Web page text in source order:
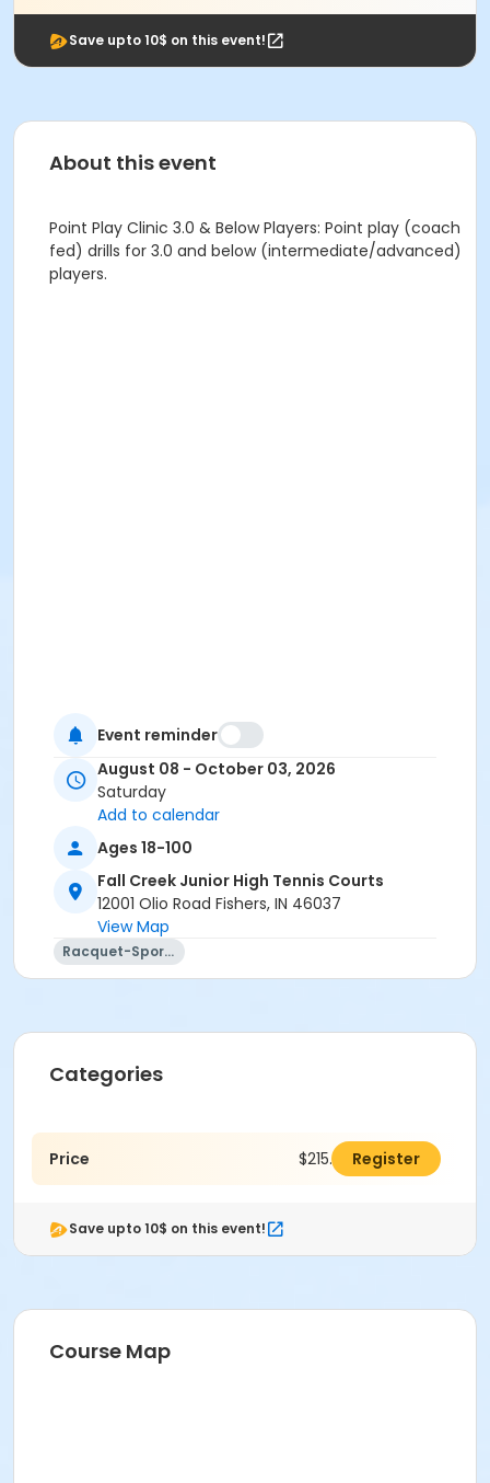
Save upto 10$ on this event!
About this event
Point Play Clinic 3.0 & Below Players: Point play (coach
fed) drills for 3.0 and below (intermediate/advanced)
players.
Event reminder
August 08 - October 03, 2026
Saturday
Add to calendar
Ages 18-100
Fall Creek Junior High Tennis Courts
12001 Olio Road Fishers, IN 46037
View Map
Racquet-Sports
Categories
Price $215.00 Register
Save upto 10$ on this event!
Course Map